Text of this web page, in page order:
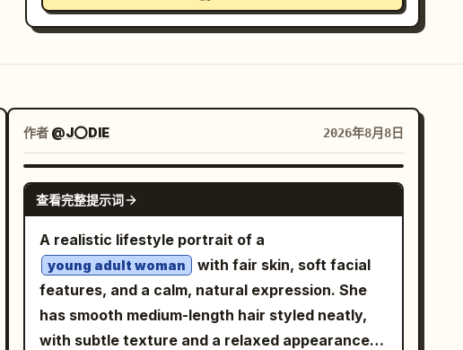
作者 @J⭕DIE 2026年8月8日
NANO BANANA PRO
查看完整提示词
A realistic lifestyle portrait of a
young adult woman
with fair skin, soft facial
features, and a calm, natural expression. She
has smooth medium-length hair styled neatly,
with subtle texture and a relaxed appearance.